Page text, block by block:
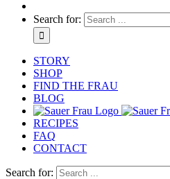
Search for:
STORY
SHOP
FIND THE FRAU
BLOG
RECIPES
FAQ
CONTACT
Search for: